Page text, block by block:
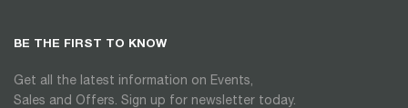
BE THE FIRST TO KNOW
Get all the latest information on Events,
Sales and Offers. Sign up for newsletter today.